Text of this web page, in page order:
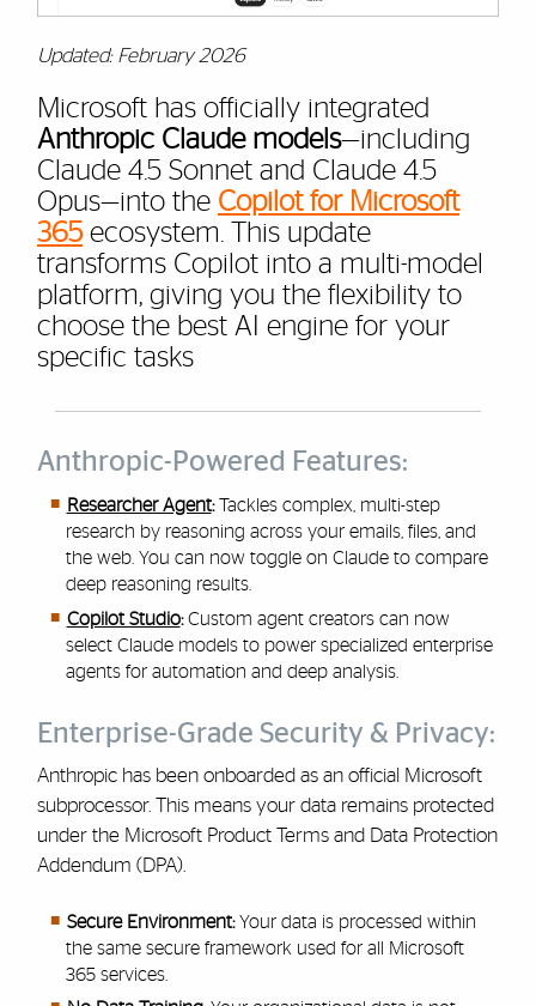
Updated: February 2026
Microsoft has officially integrated
Anthropic Claude models—including
Claude 4.5 Sonnet and Claude 4.5
Opus—into the Copilot for Microsoft
365ecosystem. This update
transforms Copilot into a multi-model
platform, giving you the flexibility to
choose the best AI engine for your
specific tasks
Anthropic-Powered Features:
Researcher Agent:Tackles complex, multi-step
research by reasoning across your emails, files, and
the web. You can now toggle on Claude to compare
deep reasoning results.
Copilot Studio:Custom agent creators can now
select Claude models to power specialized enterprise
agents for automation and deep analysis.
Enterprise-Grade Security & Privacy:
Anthropic has been onboarded as an official Microsoft
subprocessor. This means your data remains protected
under the Microsoft Product Terms and Data Protection
Addendum (DPA).
Secure Environment:Your data is processed within
the same secure framework used for all Microsoft
365 services.